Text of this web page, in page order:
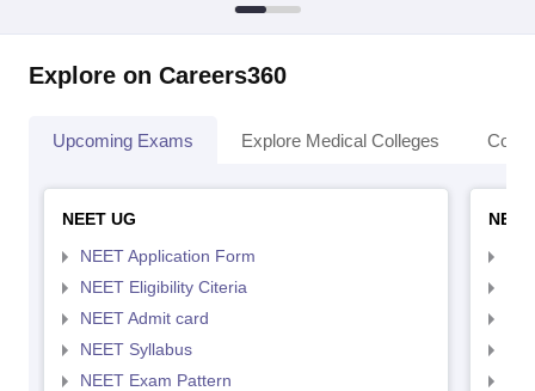
Explore on Careers360
Upcoming Exams Explore Medical Colleges
NEET UG
NEET Application Form
NEET Eligibility Citeria
NEET Admit card
NEET Syllabus
NEET Exam Pattern